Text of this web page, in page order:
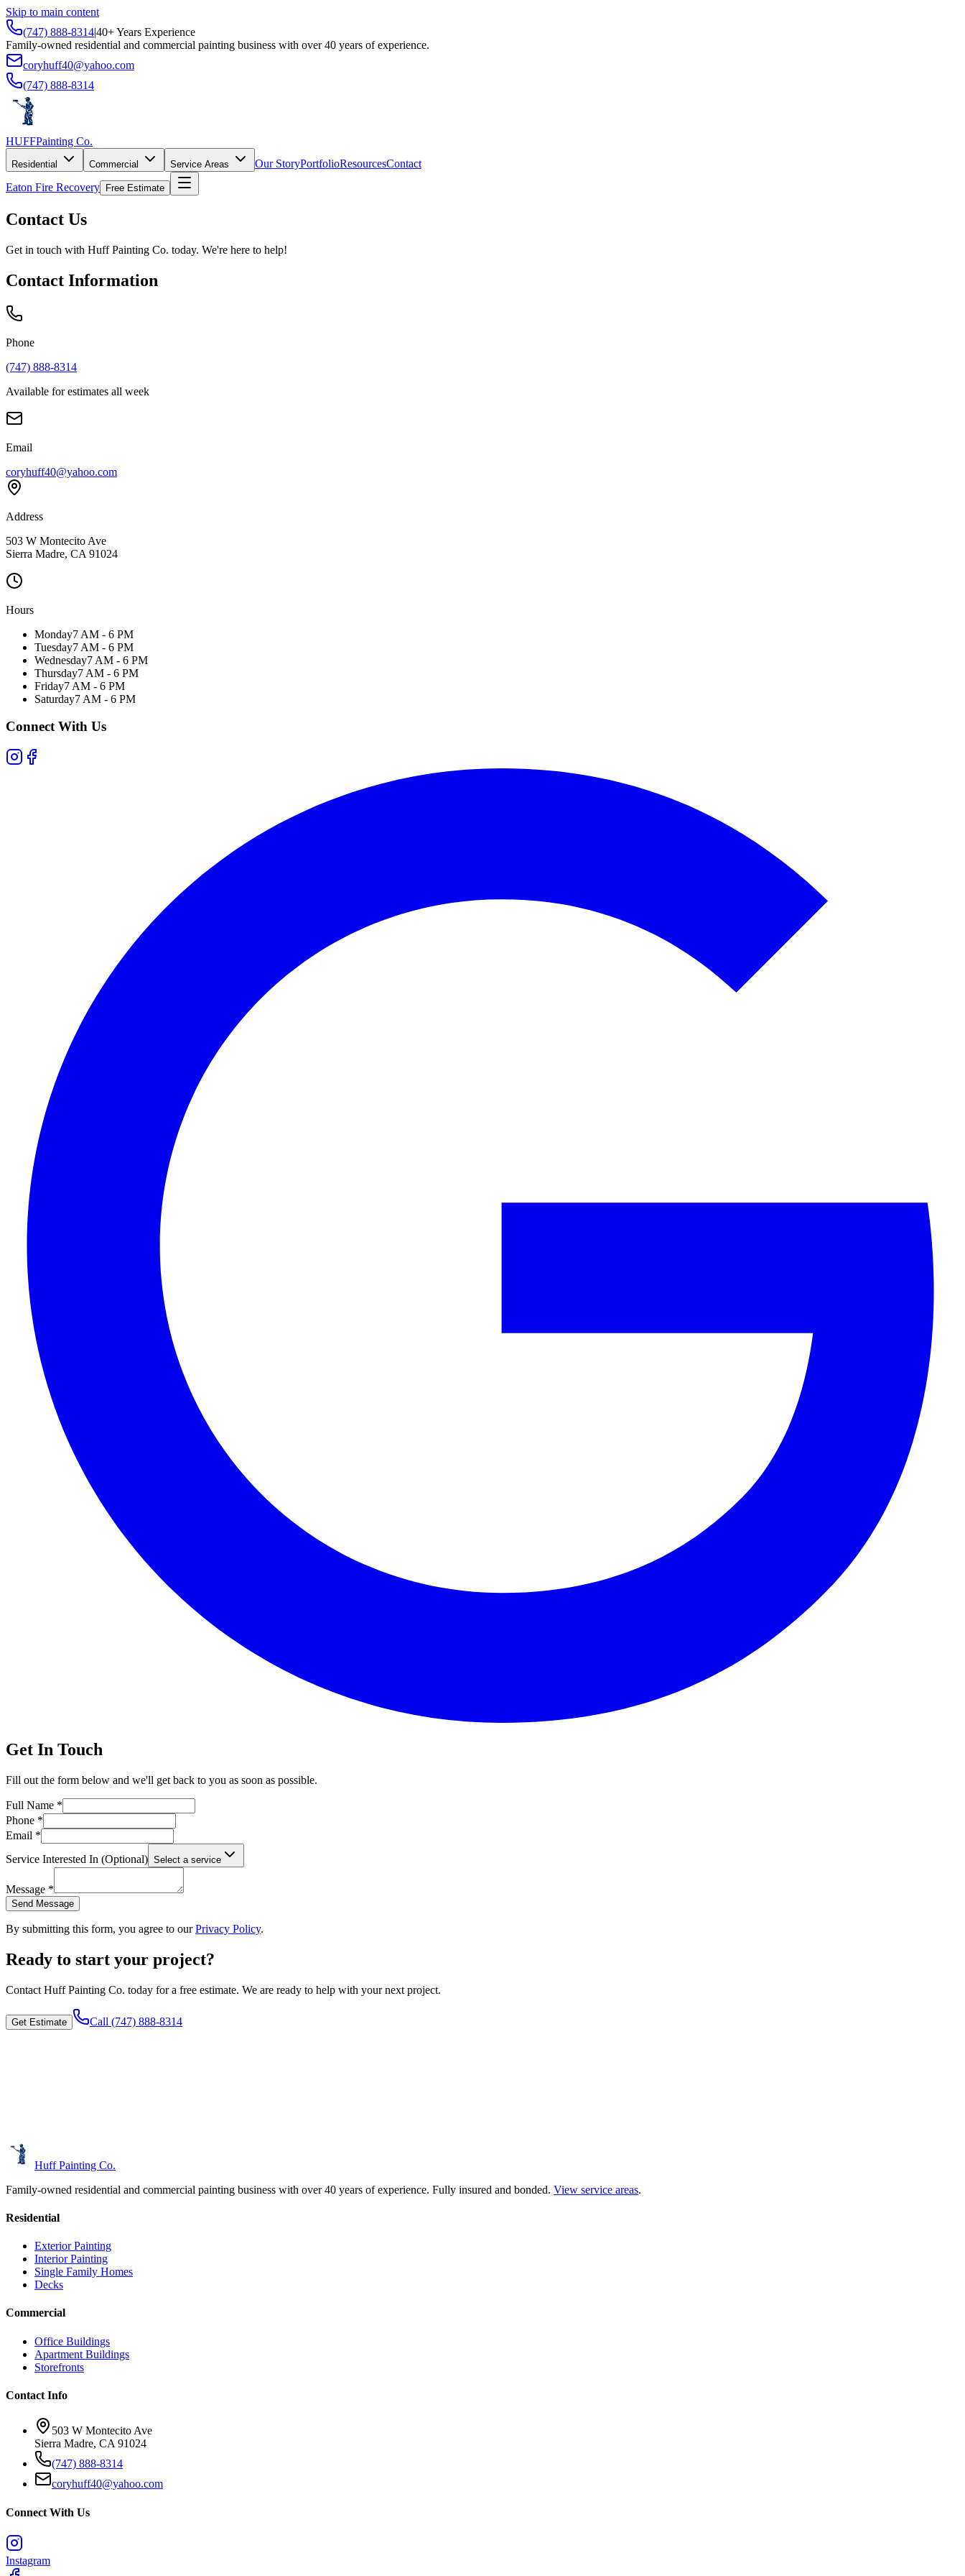
Skip to main content
(747) 888-8314|40+ Years Experience
Family-owned residential and commercial painting business with over 40 years of experience.
coryhuff40@yahoo.com
(747) 888-8314
HUFFPainting Co.
Residential Commercial Service Areas Our StoryPortfolioResourcesContact
Eaton Fire Recovery
Free Estimate
Contact Us
Get in touch with Huff Painting Co. today. We're here to help!
Contact Information
Phone
(747) 888-8314
Available for estimates all week
Email
coryhuff40@yahoo.com
Address
503 W Montecito Ave
Sierra Madre, CA 91024
Hours
Monday7 AM - 6 PM
Tuesday7 AM - 6 PM
Wednesday7 AM - 6 PM
Thursday7 AM - 6 PM
Friday7 AM - 6 PM
Saturday7 AM - 6 PM
Connect With Us
Get In Touch
Fill out the form below and we'll get back to you as soon as possible.
Full Name *
Phone *
Email *
Service Interested In (Optional) Select a service
Message *
Send Message
By submitting this form, you agree to ourPrivacy Policy.
Ready to start your project?
Contact Huff Painting Co. today for a free estimate. We are ready to help with your next project.
Get Estimate Call (747) 888-8314
Huff Painting Co.
Family-owned residential and commercial painting business with over 40 years of experience. Fully insured and bonded. View service areas.
Residential
Exterior Painting
Interior Painting
Single Family Homes
Decks
Commercial
Office Buildings
Apartment Buildings
Storefronts
Contact Info
503 W Montecito Ave
Sierra Madre, CA 91024
(747) 888-8314
coryhuff40@yahoo.com
Connect With Us
Instagram